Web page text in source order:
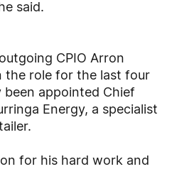
said.
CPIO Arron
the role for the last four
appointed Chief
Energy, a specialist
for his hard work and